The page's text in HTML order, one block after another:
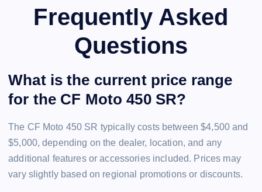
Frequently Asked
Questions
What is the current price range
for the CF Moto 450 SR?
The CF Moto 450 SR typically costs between $4,500 and
$5,000, depending on the dealer, location, and any
additional features or accessories included. Prices may
vary slightly based on regional promotions or discounts.